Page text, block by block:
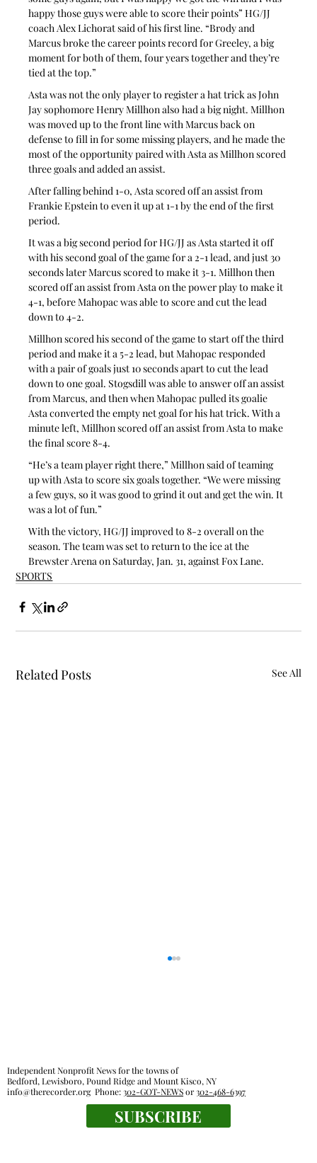
happy those guys were able to score their points” HG/JJ
coach Alex Lichorat said of his first line. “Brody and
Marcus broke the career points record for Greeley, a big
moment for both of them, four years together and they’re
tied at the top.”
Asta was not the only player to register a hat trick as John
Jay sophomore Henry Millhon also had a big night. Millhon
was moved up to the front line with Marcus back on
defense to fill in for some missing players, and he made the
most of the opportunity paired with Asta as Millhon scored
three goals and added an assist.
After falling behind 1-0, Asta scored off an assist from
Frankie Epstein to even it up at 1-1 by the end of the first
period.
It was a big second period for HG/JJ as Asta started it off
with his second goal of the game for a 2-1 lead, and just 30
seconds later Marcus scored to make it 3-1. Millhon then
scored off an assist from Asta on the power play to make it
4-1, before Mahopac was able to score and cut the lead
down to 4-2.
Millhon scored his second of the game to start off the third
period and make it a 5-2 lead, but Mahopac responded
with a pair of goals just 10 seconds apart to cut the lead
down to one goal. Stogsdill was able to answer off an assist
from Marcus, and then when Mahopac pulled its goalie
Asta converted the empty net goal for his hat trick. With a
minute left, Millhon scored off an assist from Asta to make
the final score 8-4.
“He’s a team player right there,” Millhon said of teaming
up with Asta to score six goals together. “We were missing
a few guys, so it was good to grind it out and get the win. It
was a lot of fun.”
With the victory, HG/JJ improved to 8-2 overall on the
season. The team was set to return to the ice at the
Brewster Arena on Saturday, Jan. 31, against Fox Lane.
SPORTS
Related Posts See All
Everyone's a winner at this swimming
Independent Nonprofit News for the towns of
Bedford, Lewisboro, Pound Ridge and Mount Kisco, NY
info@therecorder.orgPhone:302-GOT-NEWSor302-468-6397
SUBSCRIBE